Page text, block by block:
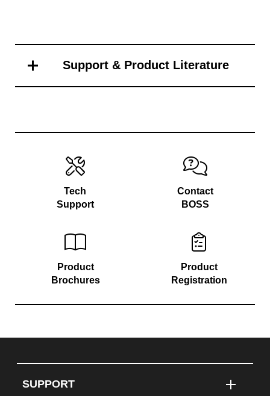
Support & Product Literature
Tech
Support
Contact
BOSS
Product
Brochures
Product
Registration
SUPPORT